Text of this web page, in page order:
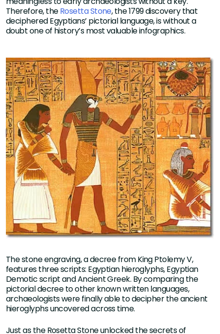
Therefore, theRosetta Stone, the 1799 discovery that
deciphered Egyptians’ pictorial language, is without a
doubt one of history’s most valuable infographics.
The stone engraving, a decree from King Ptolemy V,
features three scripts: Egyptian hieroglyphs, Egyptian
Demotic script and Ancient Greek. By comparing the
pictorial decree to other known written languages,
archaeologists were finally able to decipher the ancient
hieroglyphs uncovered across time.
Just as the Rosetta Stone unlocked the secrets of